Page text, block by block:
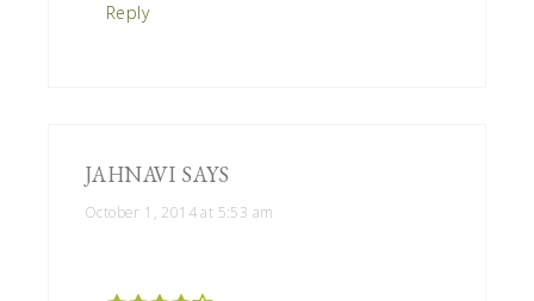
Reply
JAHNAVI SAYS
October 1, 2014 at 5:53 am